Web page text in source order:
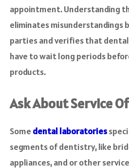
appointment. Understanding
eliminates misunderstandings
parties and verifies that
have to wait long periods
products.
Ask About Service
Some dental laboratories
segments of dentistry, like
appliances, and or other